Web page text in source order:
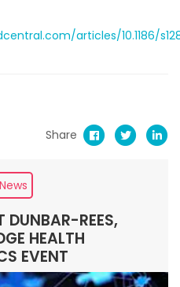
articles/10.1186/
Share
News
DUNBAR-REES,
HEALTH
EVENT